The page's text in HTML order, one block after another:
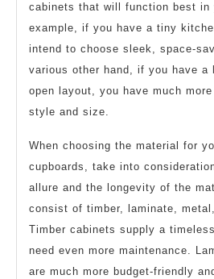
cabinets that will function best in
example, if you have a tiny
intend to choose sleek, space-
various other hand, if you have a
open layout, you have much
style and size.
When choosing the material for
cupboards, take into
allure and the longevity of the
consist of timber, laminate,
Timber cabinets supply a
need even more maintenance.
are much more budget-friendly